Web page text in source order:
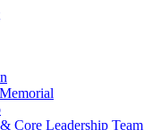
Core Leadership Team